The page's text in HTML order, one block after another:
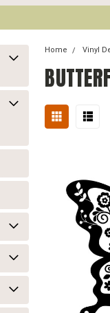
Home Vinyl